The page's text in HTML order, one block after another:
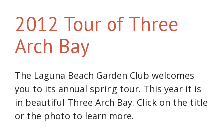
2012 Tour of Three
Arch Bay
The Laguna Beach Garden Club welcomes
you to its annual spring tour. This year it is
in beautiful Three Arch Bay. Click on the title
or the photo to learn more.